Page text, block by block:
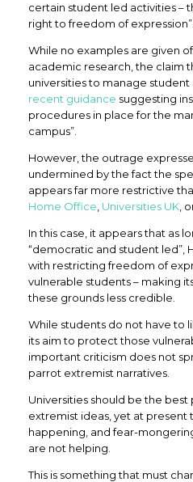
certain student led activities –
right to freedom of expression”.
While no examples are given
academic research, the claim
universities to manage student
recent guidance suggesting
procedures in place for the
campus”.
However, the outrage
undermined by the fact the
appears far more restrictive
Home Office Universities UK ,
In this case, it appears that as
“democratic and student led”,
with restricting freedom of
vulnerable students – making
these grounds less credible.
While students do not have to
its aim to protect those
important criticism does not
parrot extremist narratives.
Universities should be the
extremist ideas, yet at present
happening, and fear-
are not helping.
This is something that must